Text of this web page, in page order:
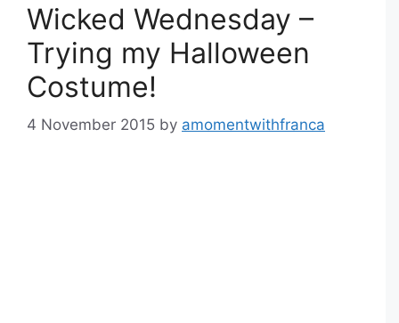
Wicked Wednesday –
Trying my Halloween
Costume!
4 November 2015 by amomentwithfranca